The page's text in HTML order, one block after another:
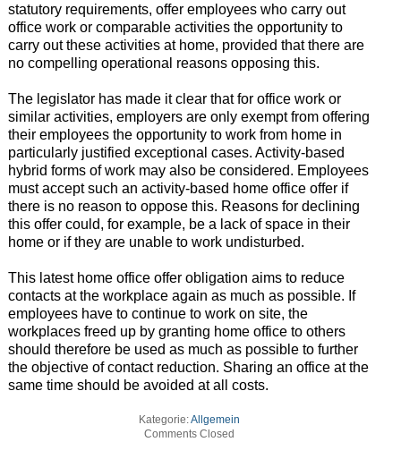
statutory requirements, offer employees who carry out
office work or comparable activities the opportunity to
carry out these activities at home, provided that there are
no compelling operational reasons opposing this.
The legislator has made it clear that for office work or
similar activities, employers are only exempt from offering
their employees the opportunity to work from home in
particularly justified exceptional cases. Activity-based
hybrid forms of work may also be considered. Employees
must accept such an activity-based home office offer if
there is no reason to oppose this. Reasons for declining
this offer could, for example, be a lack of space in their
home or if they are unable to work undisturbed.
This latest home office offer obligation aims to reduce
contacts at the workplace again as much as possible. If
employees have to continue to work on site, the
workplaces freed up by granting home office to others
should therefore be used as much as possible to further
the objective of contact reduction. Sharing an office at the
same time should be avoided at all costs.
Kategorie:Allgemein
Comments Closed